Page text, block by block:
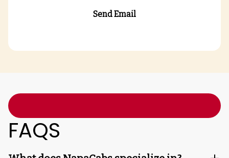
Send Email
FAQS